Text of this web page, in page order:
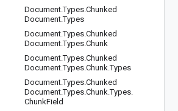
Document.Types.Chunked
Document.Types
Document.Types.Chunked
Document.Types.Chunk
Document.Types.Chunked
Document.Types.Chunk.Types
Document.Types.Chunked
Document.Types.Chunk.Types.
ChunkField